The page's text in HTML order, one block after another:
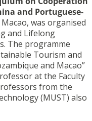
and Portuguese-
was organised
and Lifelong
The programme
Tourism and
and Macao”
at the Faculty
from the
(MUST) also